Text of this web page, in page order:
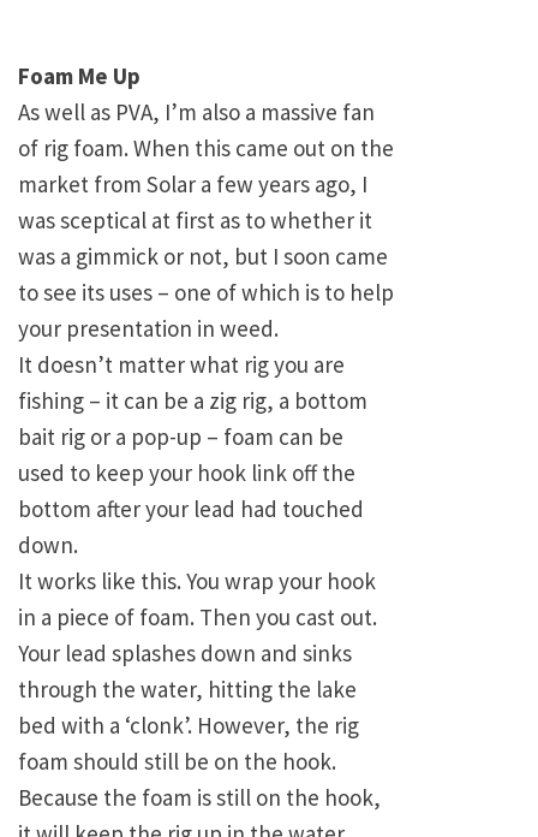
Foam Me Up
As well as PVA, I’m also a massive fan
of rig foam. When this came out on the
market from Solar a few years ago, I
was sceptical at first as to whether it
was a gimmick or not, but I soon came
to see its uses – one of which is to help
your presentation in weed.
It doesn’t matter what rig you are
fishing – it can be a zig rig, a bottom
bait rig or a pop-up – foam can be
used to keep your hook link off the
bottom after your lead had touched
down.
It works like this. You wrap your hook
in a piece of foam. Then you cast out.
Your lead splashes down and sinks
through the water, hitting the lake
bed with a ‘clonk’. However, the rig
foam should still be on the hook.
Because the foam is still on the hook,